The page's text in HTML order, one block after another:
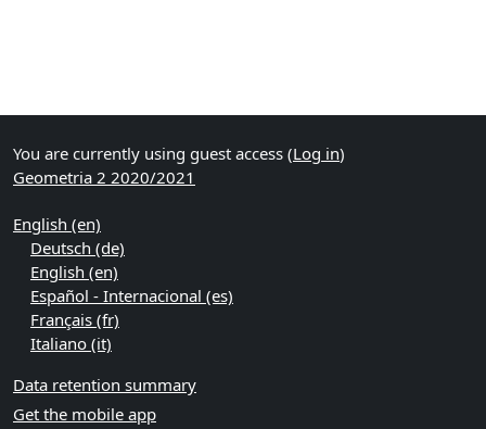
You are currently using guest access (Log in)
Geometria 2 2020/2021
English ‎(en)‎
Deutsch ‎(de)‎
English ‎(en)‎
Español - Internacional ‎(es)‎
Français ‎(fr)‎
Italiano ‎(it)‎
Data retention summary
Get the mobile app